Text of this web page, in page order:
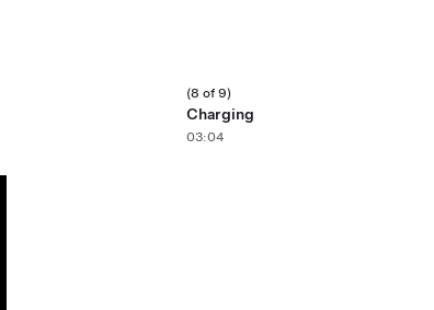
(8 of 9)
Charging
03:04